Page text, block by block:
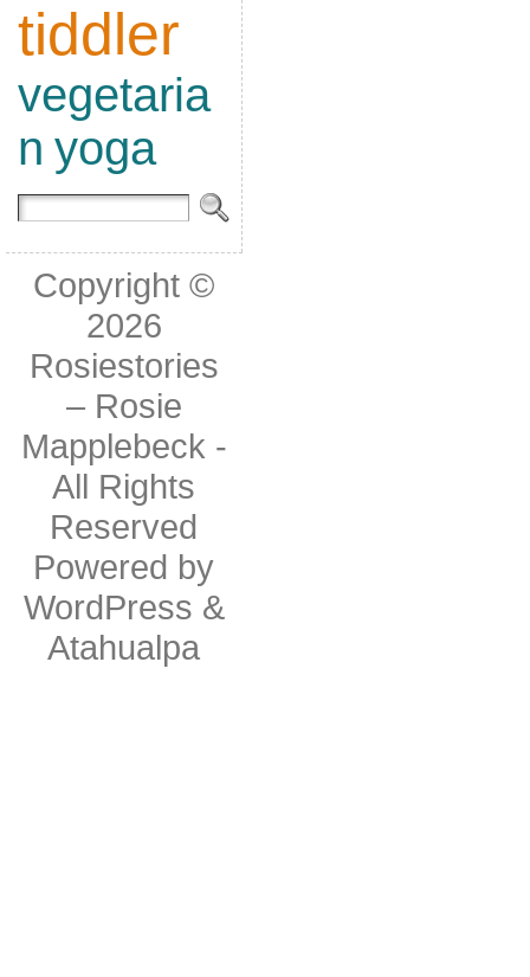
tiddler
vegetaria
n yoga
Copyright ©
2026
Rosiestories
– Rosie
Mapplebeck -
All Rights
Reserved
Powered by
WordPress &
Atahualpa